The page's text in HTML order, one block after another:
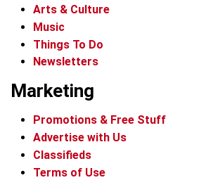
Arts & Culture
Music
Things To Do
Newsletters
Marketing
Promotions & Free Stuff
Advertise with Us
Classifieds
Terms of Use